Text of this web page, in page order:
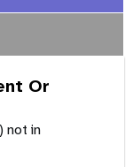
Or
not in